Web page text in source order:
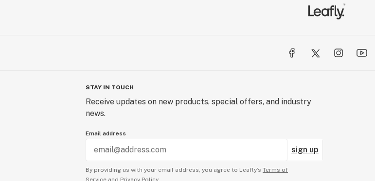
STAY IN TOUCH
Receive updates on new products, special offers, and industry
news.
Email address
sign up
By providing us with your email address, you agree to Leafly’s Terms of
Service and Privacy Policy.